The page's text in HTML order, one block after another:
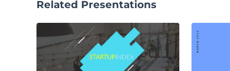
Related Presentations